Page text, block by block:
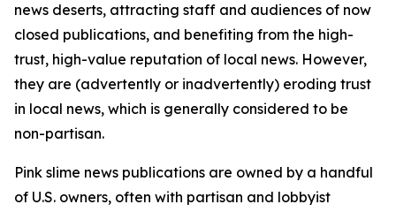
news deserts, attracting staff and audiences of now
closed publications, and benefiting from the high-
trust, high-value reputation of local news. However,
they are (advertently or inadvertently) eroding trust
in local news, which is generally considered to be
non-partisan.
Pink slime news publications are owned by a handful
of U.S. owners, often with partisan and lobbyist